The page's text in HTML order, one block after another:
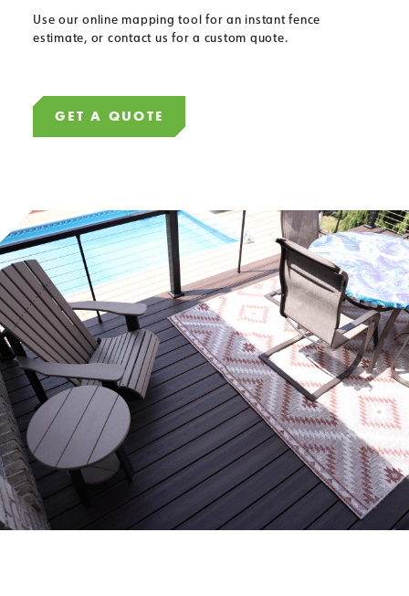
Use our online mapping tool for an instant fence
estimate, or contact us for a custom quote.
GET A QUOTE